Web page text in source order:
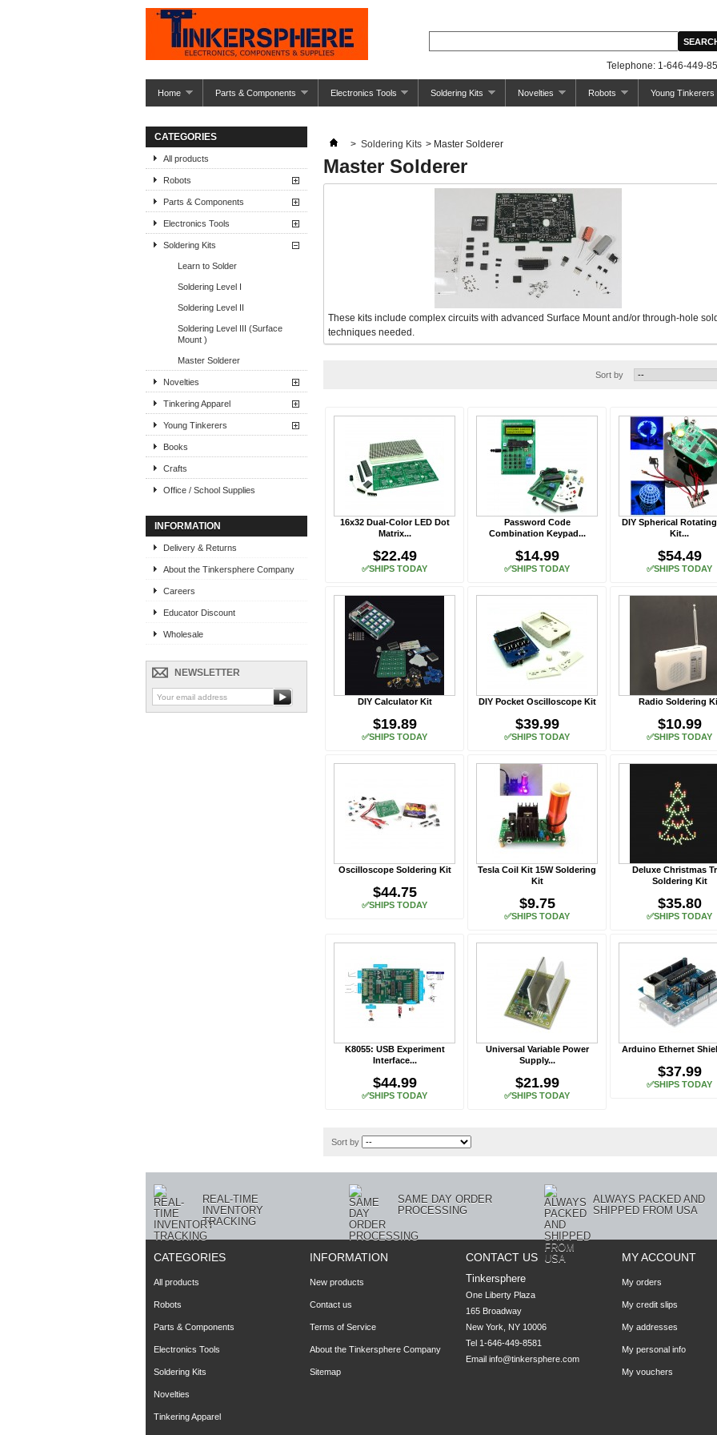
Telephone: 1-646-449-
Home Parts & Components Electronics Tools Soldering Kits Novelties Robots Young Tinkerers
CATEGORIES
All products
Robots
Parts & Components
Electronics Tools
Soldering Kits
Learn to Solder
Soldering Level I
Soldering Level II
Soldering Level III (Surface
Mount )
Master Solderer
Novelties
Tinkering Apparel
Young Tinkerers
Books
Crafts
Office / School Supplies
INFORMATION
Delivery & Returns
About the Tinkersphere Company
Careers
Educator Discount
Wholesale
NEWSLETTER
> Soldering Kits > Master Solderer
Master Solderer
These kits include complex circuits with advanced Surface Mount and/or through-hole
techniques needed.
Sort by
16x32 Dual-Color LED Dot
Matrix...
$22.49
✅SHIPS TODAY
Password Code
Combination Keypad...
$14.99
✅SHIPS TODAY
DIY Spherical
Kit...
$54.49
✅SHIPS TODAY
DIY Calculator Kit
$19.89
✅SHIPS TODAY
DIY Pocket Oscilloscope Kit
$39.99
✅SHIPS TODAY
Radio Soldering
$10.99
✅SHIPS TODAY
Oscilloscope Soldering Kit
$44.75
✅SHIPS TODAY
Tesla Coil Kit 15W Soldering
Kit
$9.75
✅SHIPS TODAY
Deluxe Christmas
Soldering Kit
$35.80
✅SHIPS TODAY
K8055: USB Experiment
Interface...
$44.99
✅SHIPS TODAY
Universal Variable Power
Supply...
$21.99
✅SHIPS TODAY
Arduino Ethernet
$37.99
✅SHIPS TODAY
Sort by
REAL-TIME
INVENTORY
TRACKING
SAME DAY ORDER
PROCESSING
ALWAYS PACKED AND
SHIPPED FROM USA
CATEGORIES
All products
Robots
Parts & Components
Electronics Tools
Soldering Kits
Novelties
Tinkering Apparel
INFORMATION
New products
Contact us
Terms of Service
About the Tinkersphere Company
Sitemap
CONTACT US
Tinkersphere
One Liberty Plaza
165 Broadway
New York, NY 10006
Tel 1-646-449-8581
Email info@tinkersphere.com
MY ACCOUNT
My orders
My credit slips
My addresses
My personal info
My vouchers